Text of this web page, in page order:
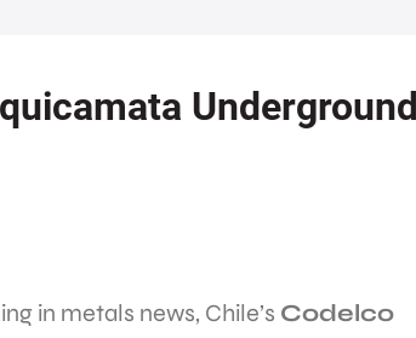
Underground
in metals news, Chile’s Codelco